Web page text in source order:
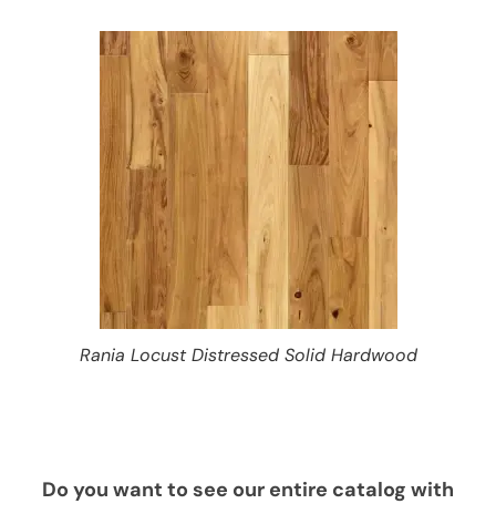
Rania Locust Distressed Solid Hardwood
Do you want to see our entire catalog with